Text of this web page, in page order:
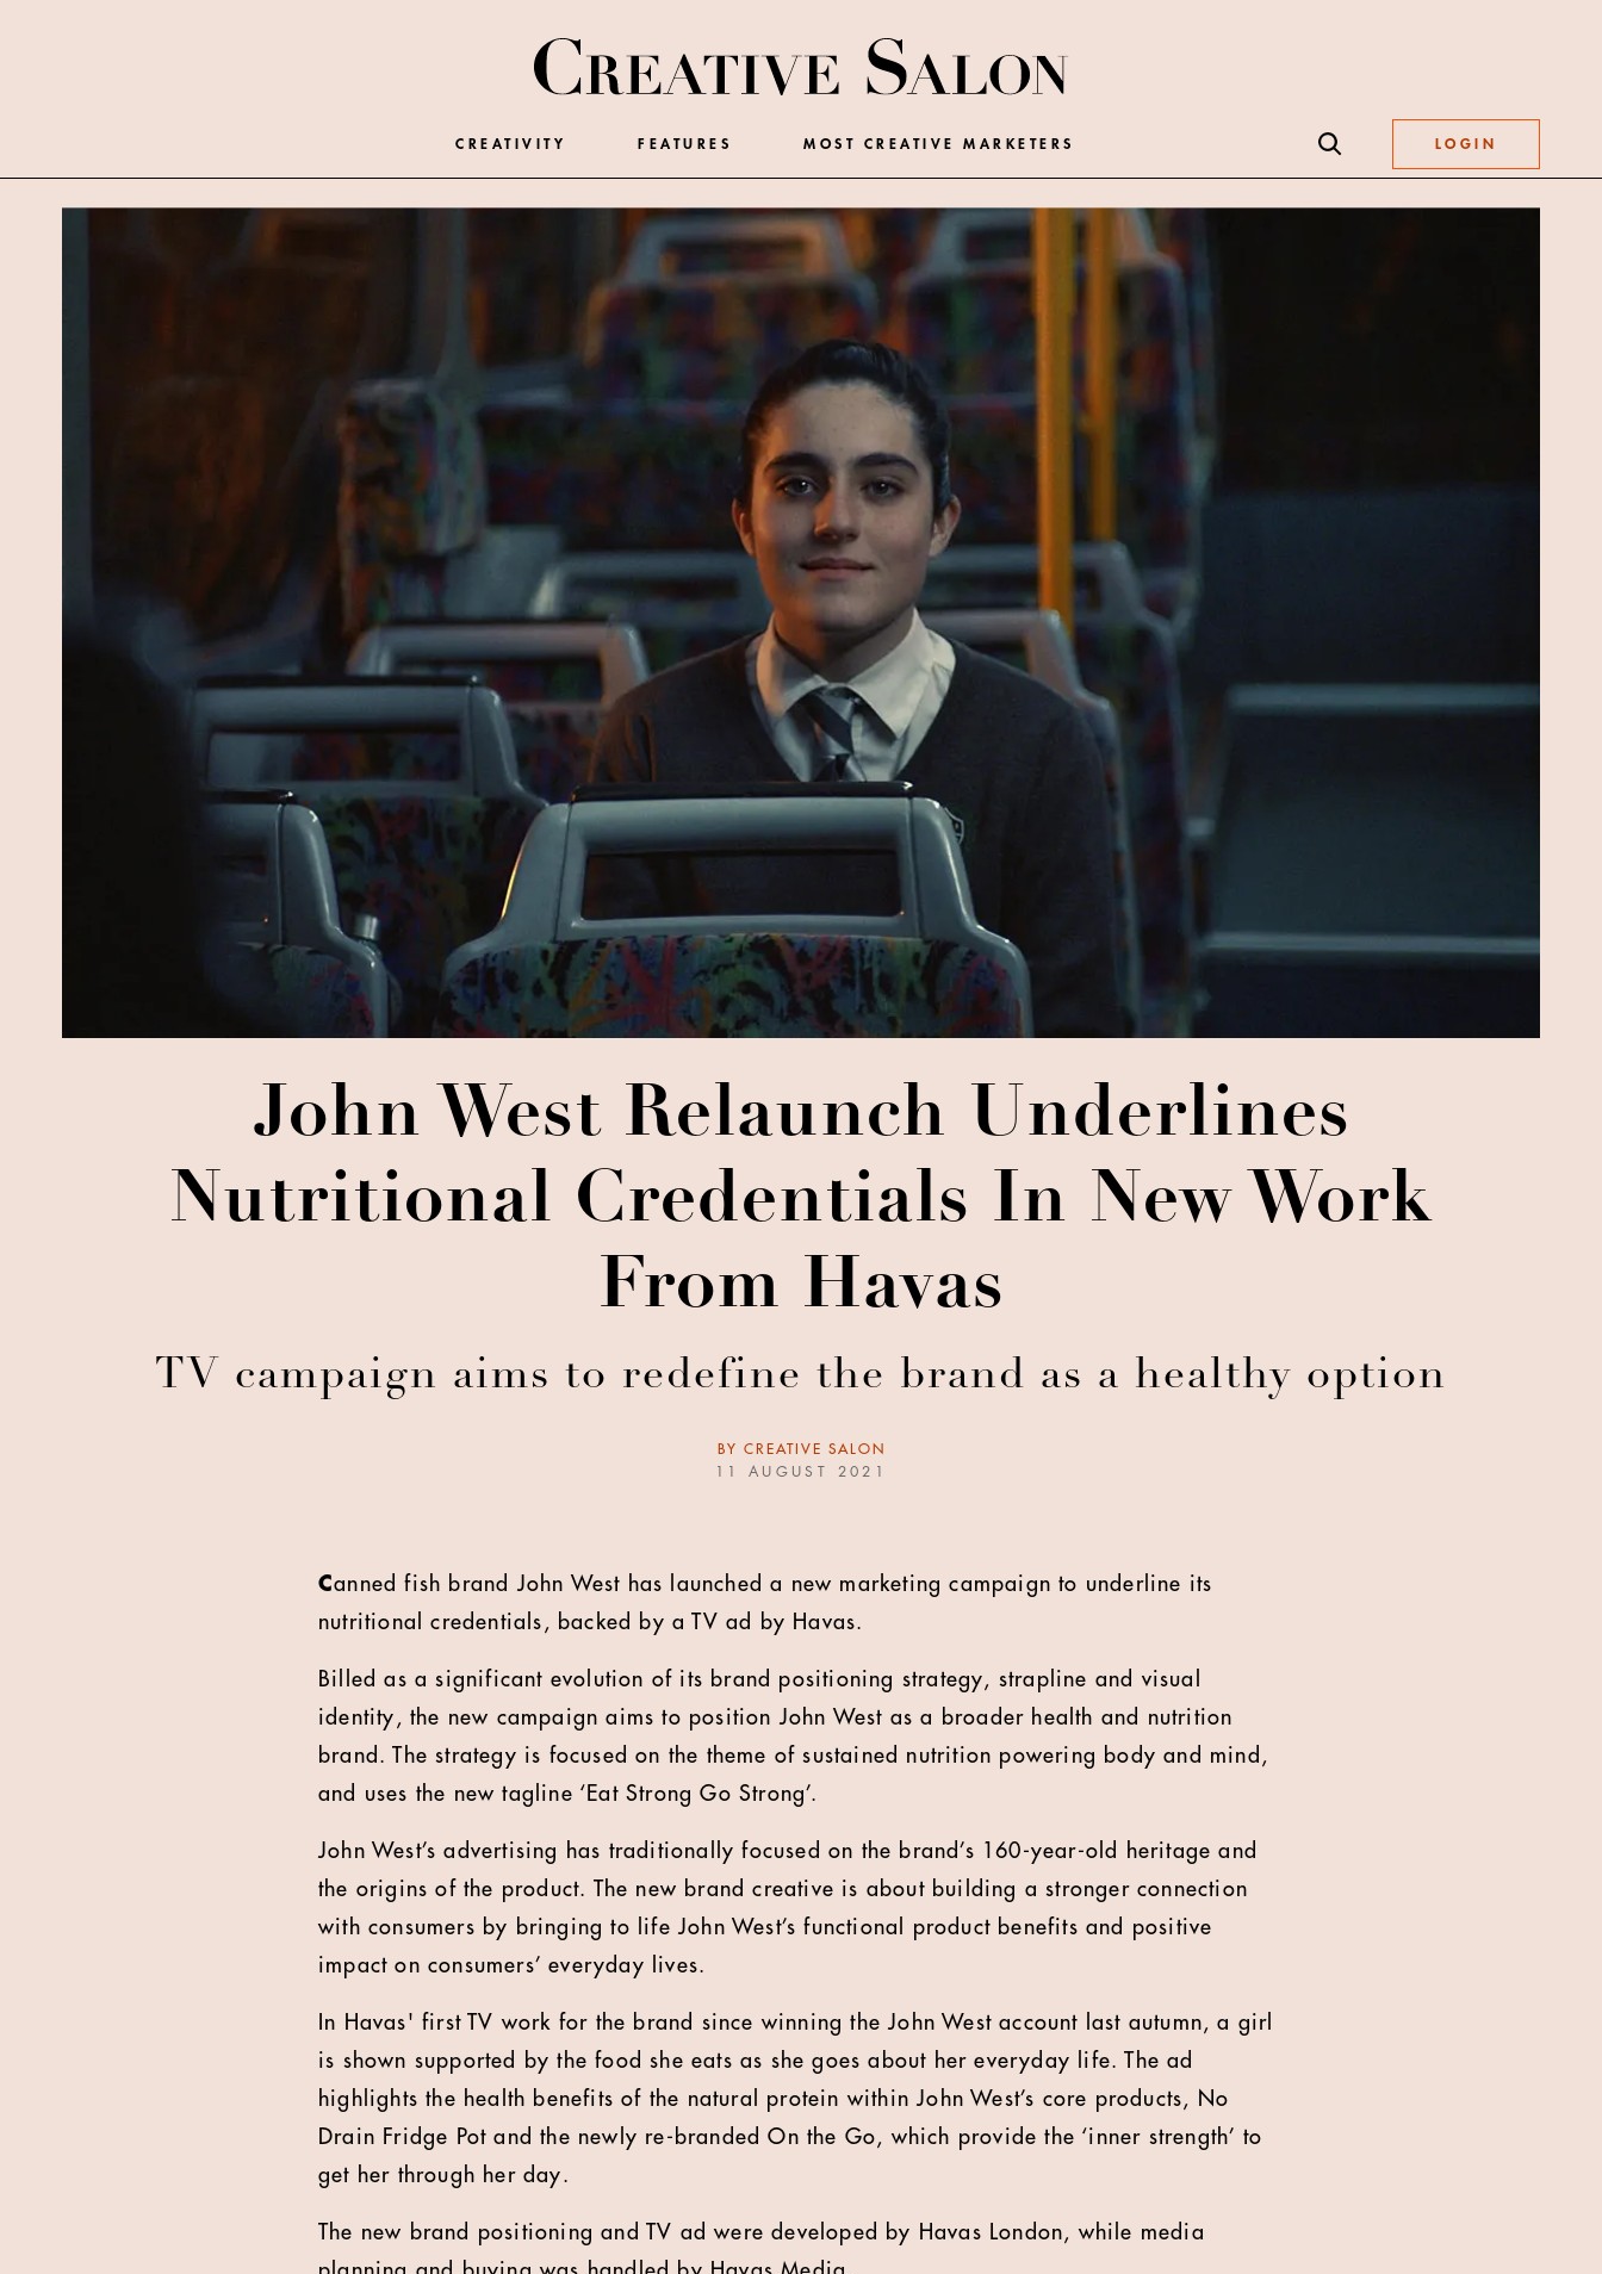
CREATIVITY FEATURES MOST CREATIVE MARKETERS LOGIN
John West Relaunch Underlines
Nutritional Credentials In New Work
From Havas
TV campaign aims to redefine the brand as a healthy option
BY CREATIVE SALON
11 AUGUST 2021
Canned fish brand John West has launched a new marketing campaign to underline its
nutritional credentials, backed by a TV ad by Havas.
Billed as a significant evolution of its brand positioning strategy, strapline and visual
identity, the new campaign aims to position John West as a broader health and nutrition
brand. The strategy is focused on the theme of sustained nutrition powering body and mind,
and uses the new tagline ‘Eat Strong Go Strong’.
John West’s advertising has traditionally focused on the brand’s 160-year-old heritage and
the origins of the product. The new brand creative is about building a stronger connection
with consumers by bringing to life John West’s functional product benefits and positive
impact on consumers’ everyday lives.
In Havas' first TV work for the brand since winning the John West account last autumn, a girl
is shown supported by the food she eats as she goes about her everyday life. The ad
highlights the health benefits of the natural protein within John West’s core products, No
Drain Fridge Pot and the newly re-branded On the Go, which provide the ‘inner strength’ to
get her through her day.
The new brand positioning and TV ad were developed by Havas London, while media